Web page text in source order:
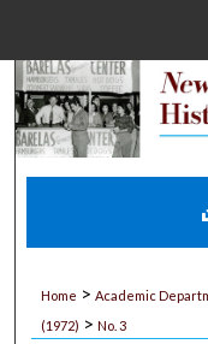
Home > Academic
(1972) > No. 3